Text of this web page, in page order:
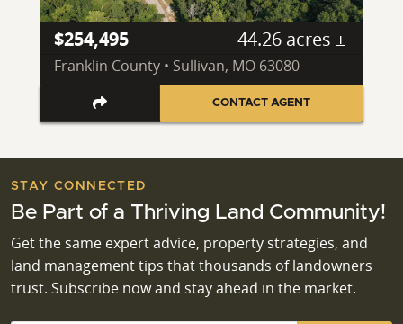
$254,495 44.26 acres ±
Franklin County • Sullivan, MO 63080
CONTACT AGENT
STAY CONNECTED
Be Part of a Thriving Land Community!
Get the same expert advice, property strategies, and
land management tips that thousands of landowners
trust. Subscribe now and stay ahead in the market.